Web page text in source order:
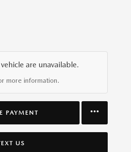
are unavailable.
more information.
PAYMENT
US